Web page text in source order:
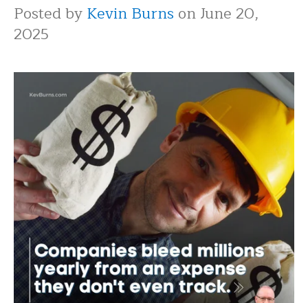
Posted byKevin Burns on June 20,
2025